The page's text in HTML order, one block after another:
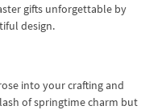
gifts unforgettable by
design.
into your crafting and
of springtime charm but